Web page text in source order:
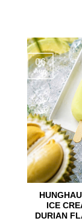
ICE
DURIAN
06
Aug